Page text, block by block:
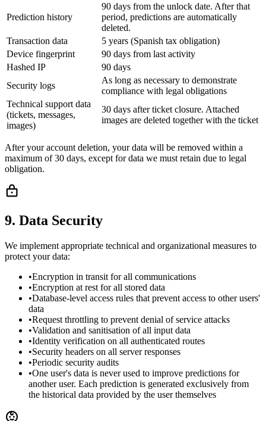
Prediction history
90 days from the unlock date. After that
period, predictions are automatically
deleted.
Transaction data
5 years (Spanish tax obligation)
Device fingerprint
90 days from last activity
Hashed IP
90 days
Security logs
As long as necessary to demonstrate
compliance with legal obligations
Technical support data
(tickets, messages,
images)
30 days after ticket closure. Attached
images are deleted together with the ticket
After your account deletion, your data will be removed within a
maximum of 30 days, except for data we must retain due to legal
obligation.
9. Data Security
We implement appropriate technical and organizational measures to
protect your data:
•Encryption in transit for all communications
•Encryption at rest for all stored data
•Database-level access rules that prevent access to other users'
data
•Request throttling to prevent denial of service attacks
•Validation and sanitisation of all input data
•Identity verification on all authenticated routes
•Security headers on all server responses
•Periodic security audits
•One user's data is never used to improve predictions for
another user. Each prediction is generated exclusively from
the historical data provided by the user themselves